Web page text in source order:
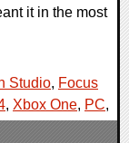
it in the most
Studio, Focus
, Xbox One, PC,